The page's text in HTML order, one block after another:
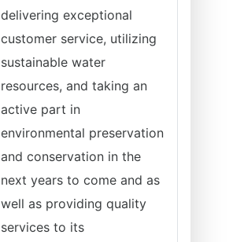
delivering exceptional
customer service, utilizing
sustainable water
resources, and taking an
active part in
environmental preservation
and conservation in the
next years to come and as
well as providing quality
services to its